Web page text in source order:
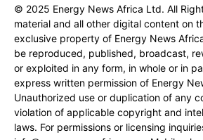
© 2025 Energy News Africa Ltd. All
material and all other digital content on
exclusive property of Energy News
be reproduced, published, broadcast,
or exploited in any form, in whole or in
express written permission of Energy
Unauthorized use or duplication of any
violation of applicable copyright and
laws. For permissions or licensing